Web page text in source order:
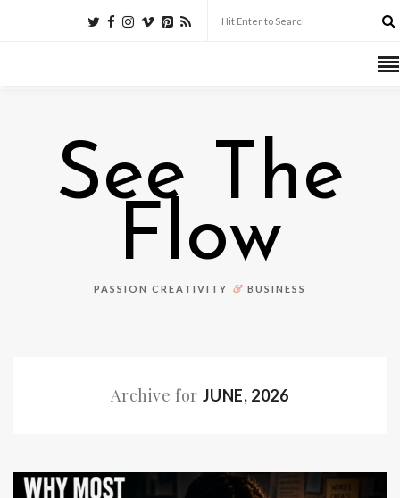
See The
Flow
PASSION CREATIVITY & BUSINESS
Archive for JUNE, 2026